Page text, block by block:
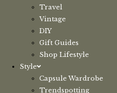
Travel
Vintage
DIY
Gift Guides
Shop Lifestyle
Style
Capsule Wardrobe
Trendspotting